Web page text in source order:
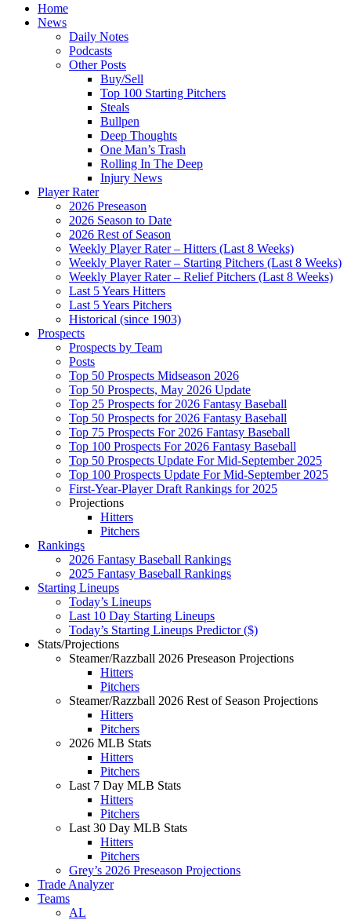
Home
News
Daily Notes
Podcasts
Other Posts
Buy/Sell
Top 100 Starting Pitchers
Steals
Bullpen
Deep Thoughts
One Man’s Trash
Rolling In The Deep
Injury News
Player Rater
2026 Preseason
2026 Season to Date
2026 Rest of Season
Weekly Player Rater – Hitters (Last 8 Weeks)
Weekly Player Rater – Starting Pitchers (Last 8 Weeks)
Weekly Player Rater – Relief Pitchers (Last 8 Weeks)
Last 5 Years Hitters
Last 5 Years Pitchers
Historical (since 1903)
Prospects
Prospects by Team
Posts
Top 50 Prospects Midseason 2026
Top 50 Prospects, May 2026 Update
Top 25 Prospects for 2026 Fantasy Baseball
Top 50 Prospects for 2026 Fantasy Baseball
Top 75 Prospects For 2026 Fantasy Baseball
Top 100 Prospects For 2026 Fantasy Baseball
Top 50 Prospects Update For Mid-September 2025
Top 100 Prospects Update For Mid-September 2025
First-Year-Player Draft Rankings for 2025
Projections
Hitters
Pitchers
Rankings
2026 Fantasy Baseball Rankings
2025 Fantasy Baseball Rankings
Starting Lineups
Today’s Lineups
Last 10 Day Starting Lineups
Today’s Starting Lineups Predictor ($)
Stats/Projections
Steamer/Razzball 2026 Preseason Projections
Hitters
Pitchers
Steamer/Razzball 2026 Rest of Season Projections
Hitters
Pitchers
2026 MLB Stats
Hitters
Pitchers
Last 7 Day MLB Stats
Hitters
Pitchers
Last 30 Day MLB Stats
Hitters
Pitchers
Grey’s 2026 Preseason Projections
Trade Analyzer
Teams
AL